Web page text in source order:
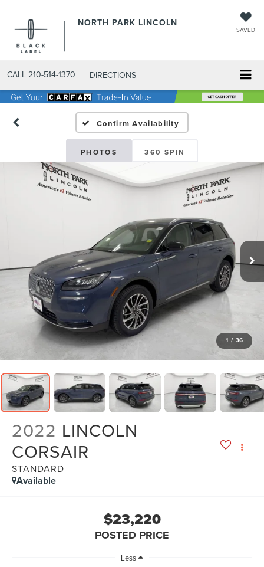
NORTH PARK LINCOLN
SAVED
CALL 210-514-1370 DIRECTIONS
Confirm Availability
PHOTOS 360 SPIN
1 / 36
2022 LINCOLN
CORSAIR
STANDARD
Available
$23,220
POSTED PRICE
Less